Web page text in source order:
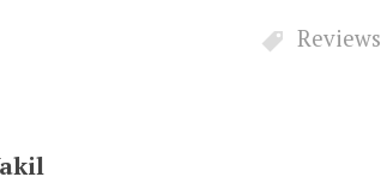
Reviews